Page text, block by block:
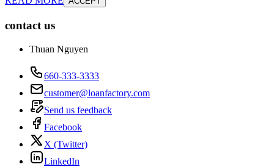
contact us
Thuan Nguyen
660-333-3333
customer@loanfactory.com
Send us feedback
Facebook
X (Twitter)
LinkedIn